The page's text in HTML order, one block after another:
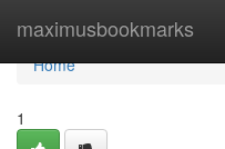
maximusbookmarks
Home
Home
1